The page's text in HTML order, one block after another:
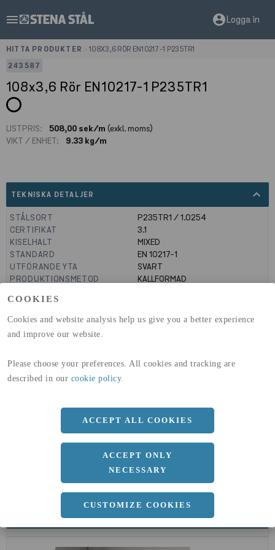
COOKIES
Cookies and website analysis help us give you a better experience
and improve our website.
Please choose your preferences. All cookies and tracking are
described in our cookie policy.
ACCEPT ALL COOKIES
ACCEPT ONLY
NECESSARY
CUSTOMIZE COOKIES
menu account_circleLogga in
HITTA PRODUKTER
108X3,6 RÖR EN10217-1 P235TR1
243587
108x3,6 Rör EN10217-1 P235TR1
LISTPRIS: 508,00 sek/m (exkl. moms)
VIKT / ENHET:
9.33 kg/m
TEKNISKA DETALJER expand_less
STÅLSORT
P235TR1 / 1.0254
CERTIFIKAT
3.1
KISELHALT
MIXED
STANDARD
EN 10217-1
UTFÖRANDE YTA
SVART
PRODUKTIONSMETOD
KALLFORMAD
(A1-A3)
GLOBAL WARMING POTENTIAL 32,5kg co2-eq./ton
a 108 MM
b 3.6 MM